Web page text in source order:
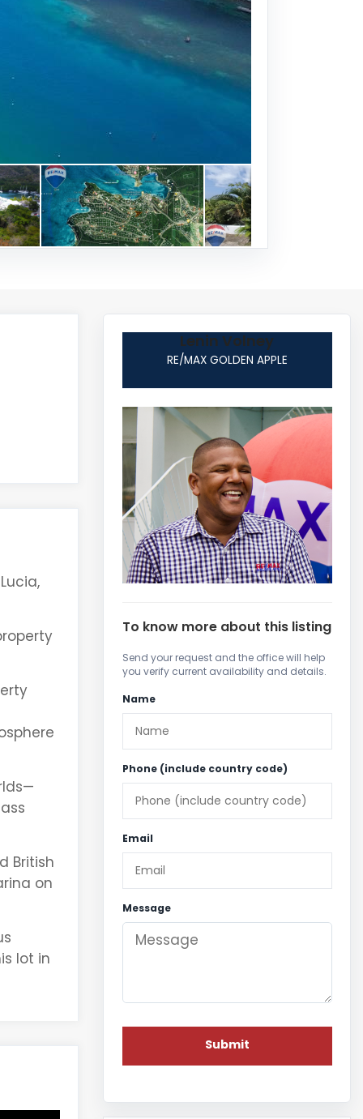
British
on
lot in
Lenin Volney
RE/MAX GOLDEN APPLE
To know more about this listing
Send your request and the office will help
you verify current availability and details.
Name
Phone (include country code)
Email
Message